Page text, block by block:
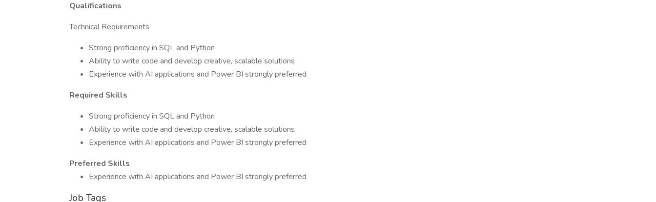
Qualifications
Technical Requirements
Strong proficiency in SQL and Python
Ability to write code and develop creative, scalable solutions
Experience with AI applications and Power BI strongly preferred
Required Skills
Strong proficiency in SQL and Python
Ability to write code and develop creative, scalable solutions
Experience with AI applications and Power BI strongly preferred
Preferred Skills
Experience with AI applications and Power BI strongly preferred
Job Tags